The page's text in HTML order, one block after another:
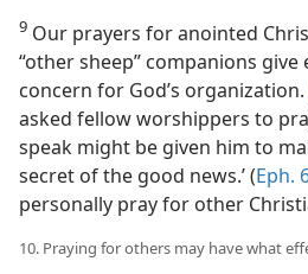
9 Our prayers for anointed
“other sheep” companions
concern for God’s organization.
asked fellow worshippers to
speak might be given him to
secret of the good news.’ (Eph.
personally pray for other
10. Praying for others may have what